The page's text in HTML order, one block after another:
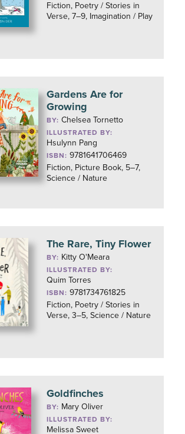
Fiction, Poetry / Stories in
Verse, 7–9, Imagination / Play
Gardens Are for
Growing
BY:Chelsea Tornetto
ILLUSTRATED BY:
Hsulynn Pang
ISBN: 9781641706469
Fiction, Picture Book, 5–7,
Science / Nature
The Rare, Tiny Flower
BY: Kitty O'Meara
ILLUSTRATED BY:
Quim Torres
ISBN: 9781734761825
Fiction, Poetry / Stories in
Verse, 3–5, Science / Nature
Goldfinches
BY: Mary Oliver
ILLUSTRATED BY:
Melissa Sweet